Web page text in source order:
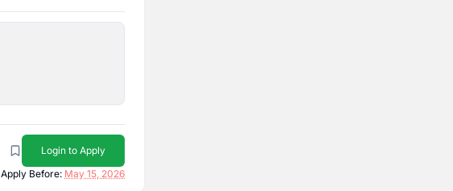
Login to Apply
Apply Before: May 15, 2026